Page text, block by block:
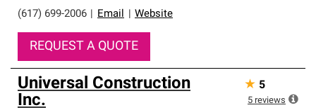
(617) 699-2006 Email Website
REQUEST A QUOTE
Universal Construction
Inc.
★ 5
5 reviews